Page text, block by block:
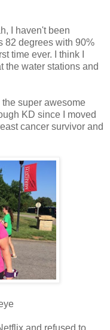
I haven't been
82 degrees with 90%
time ever. I think I
the water stations and
the super awesome
KD since I moved
cancer survivor and
and refused to